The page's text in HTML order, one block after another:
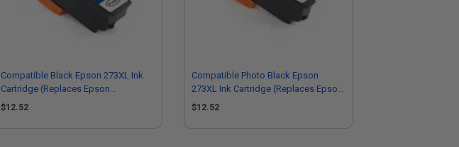
Compatible Black Epson 273XL Ink
Cartridge (Replaces Epson
T273XL020)
$12.52
Compatible Photo Black Epson
273XL Ink Cartridge (Replaces Epson
T273XL120)
$12.52